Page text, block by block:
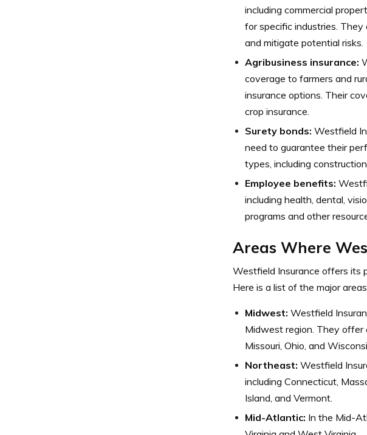
including commercial
for specific industries.
and mitigate potential risks.
Agribusiness insurance:
coverage to farmers and
insurance options. Their
crop insurance.
Surety bonds: Westfield
need to guarantee their
types, including
Employee benefits:
including health, dental,
programs and other
Areas Where
Westfield Insurance offers its
Here is a list of the major
Midwest: Westfield
Midwest region. They offer
Missouri, Ohio, and
Northeast: Westfield
including Connecticut,
Island, and Vermont.
Mid-Atlantic: In the Mid-